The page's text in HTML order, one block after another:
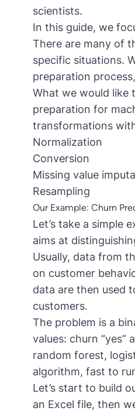
scientists.
In this guide, we
There are many of
specific situations.
preparation
What we would like
preparation for
transformations
Normalization
Conversion
Missing value
Resampling
Our Example: Churn
Let’s take a simple
aims at
Usually, data from
on customer
data are then used
customers.
The problem is a
values: churn “yes”
random forest,
algorithm, fast to
Let’s start to build
an Excel file, then